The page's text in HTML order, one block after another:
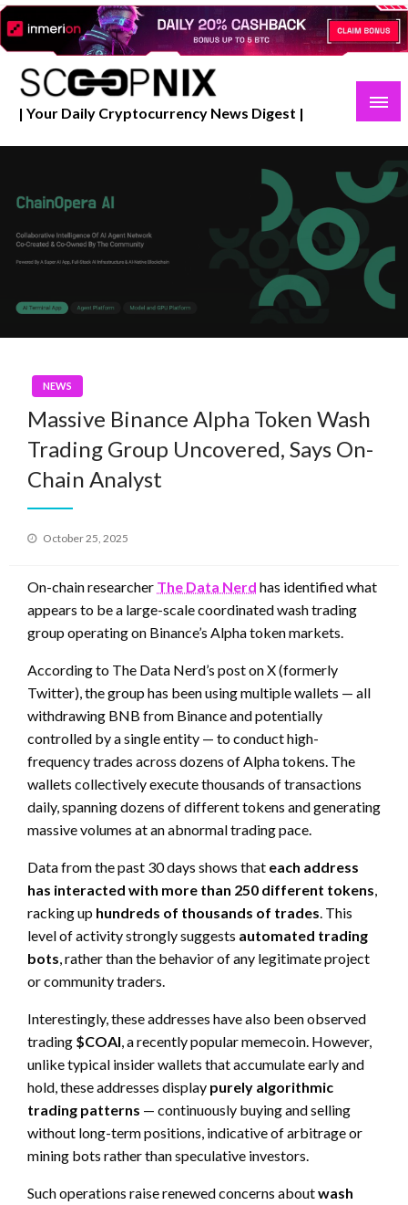
Skip
to
content
| Your Daily Cryptocurrency News Digest |
NEWS
Massive Binance Alpha Token Wash
Trading Group Uncovered, Says On-
Chain Analyst
Posted
October 25, 2025
On-chain researcher The Data Nerd has identified what
appears to be a large-scale coordinated wash trading
group operating on Binance’s Alpha token markets.
According to The Data Nerd’s post on X (formerly
Twitter), the group has been using multiple wallets — all
withdrawing BNB from Binance and potentially
controlled by a single entity — to conduct high-
frequency trades across dozens of Alpha tokens. The
wallets collectively execute thousands of transactions
daily, spanning dozens of different tokens and generating
massive volumes at an abnormal trading pace.
Data from the past 30 days shows that each address
has interacted with more than 250 different tokens
racking up hundreds of thousands of trades . This
level of activity strongly suggests automated trading
bots , rather than the behavior of any legitimate project
or community traders.
Interestingly, these addresses have also been observed
trading $COAI , a recently popular memecoin. However,
unlike typical insider wallets that accumulate early and
hold, these addresses display purely algorithmic
trading patterns — continuously buying and selling
without long-term positions, indicative of arbitrage or
mining bots rather than speculative investors.
Such operations raise renewed concerns aboutwash